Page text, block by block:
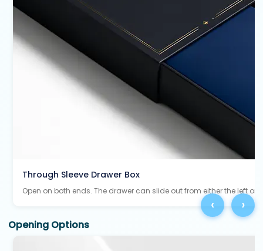
Through Sleeve Drawer Box
Open on both ends. The drawer can slide out from either the left or
Opening Options
‹ ›